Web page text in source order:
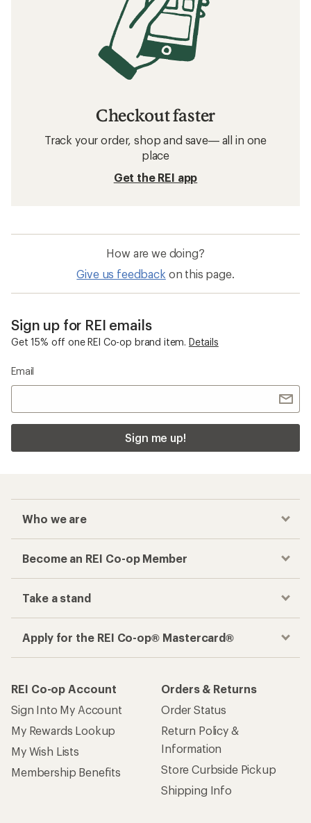
Checkout faster
Track your order, shop and save— all in one
place
Get the REI app
How are we doing?
Give us feedback on this page.
Sign up for REI emails
Get 15% off one REI Co-op brand item. Details
Email
Sign me up!
Who we are
Become an REI Co-op Member
Take a stand
Apply for the REI Co-op® Mastercard®
REI Co-op Account
Sign Into My Account
My Rewards Lookup
My Wish Lists
Membership Benefits
Orders & Returns
Order Status
Return Policy &
Information
Store Curbside Pickup
Shipping Info